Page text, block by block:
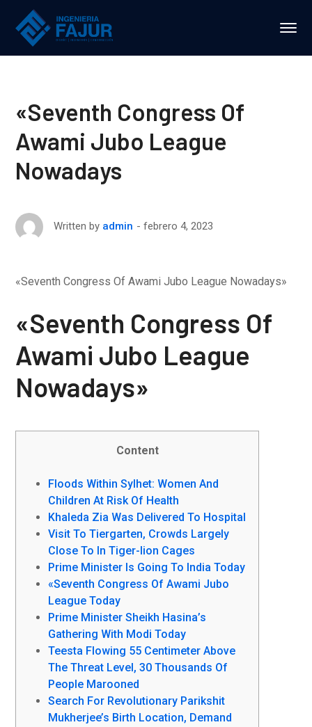
«Seventh Congress Of
Awami Jubo League
Nowadays
Written by admin febrero 4, 2023
«Seventh Congress Of Awami Jubo League Nowadays»
«Seventh Congress Of
Awami Jubo League
Nowadays»
Content
Floods Within Sylhet: Women And
Children At Risk Of Health
Khaleda Zia Was Delivered To Hospital
Visit To Tiergarten, Crowds Largely
Close To In Tiger-lion Cages
Prime Minister Is Going To India Today
«Seventh Congress Of Awami Jubo
League Today
Prime Minister Sheikh Hasina’s
Gathering With Modi Today
Teesta Flowing 55 Centimeter Above
The Threat Level, 30 Thousands Of
People Marooned
Search For Revolutionary Parikshit
Mukherjee’s Birth Location, Demand